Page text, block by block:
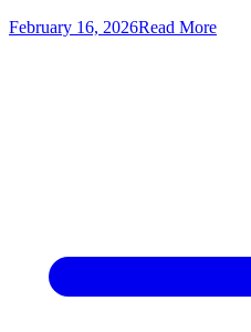
February 16, 2026Read More